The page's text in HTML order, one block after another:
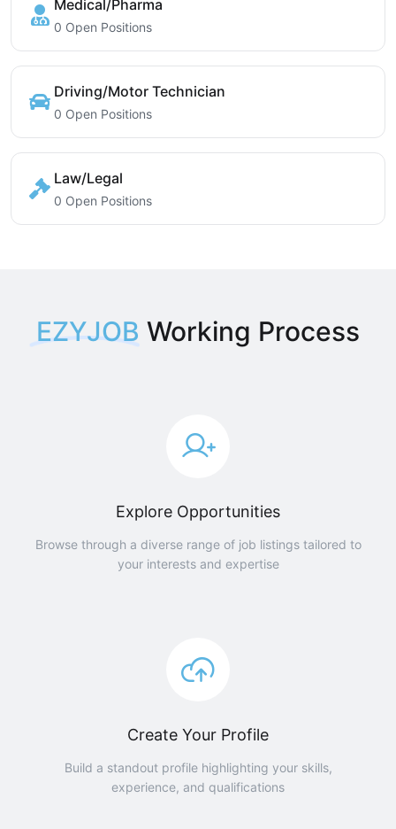
Medical/Pharma
0 Open Positions
Driving/Motor Technician
0 Open Positions
Law/Legal
0 Open Positions
EZYJOB Working Process
Explore Opportunities
Browse through a diverse range of job listings tailored to
your interests and expertise
Create Your Profile
Build a standout profile highlighting your skills,
experience, and qualifications